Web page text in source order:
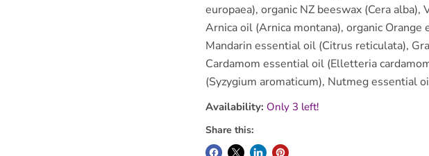
europaea), organic NZ beeswax (Cera
Arnica oil (Arnica montana), organic
Mandarin essential oil (Citrus reticulata),
Cardamom essential oil (Elletteria
(Syzygium aromaticum), Nutmeg essential
Availability: Only 3 left!
Share this: